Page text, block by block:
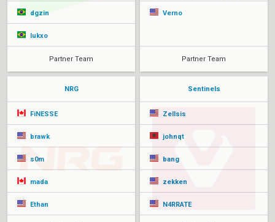
dgzin
lukxo
Partner Team
Verno
Partner Team
NRG
FiNESSE
brawk
s0m
mada
Ethan
Sentinels
Zellsis
johnqt
bang
zekken
N4RRATE